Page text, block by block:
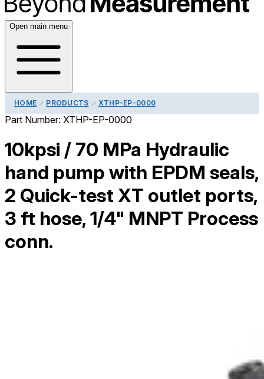
Open main menu
HOME PRODUCTS XTHP-EP-0000
Part Number: XTHP-EP-0000
10kpsi / 70 MPa Hydraulic
hand pump with EPDM seals,
2 Quick-test XT outlet ports,
3 ft hose, 1/4" MNPT Process
conn.